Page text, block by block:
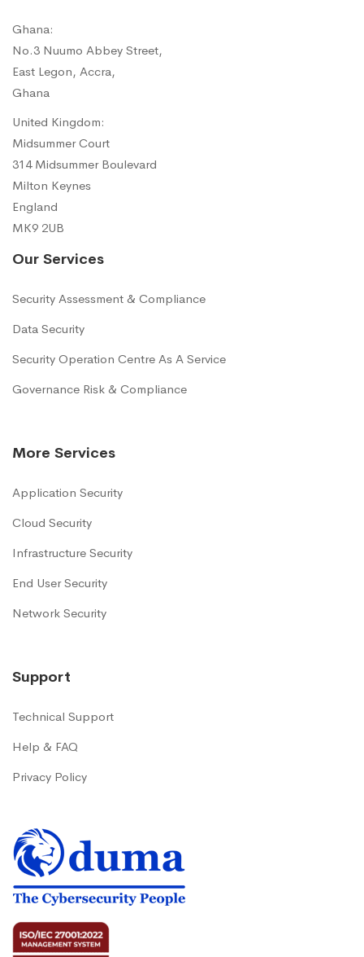
Ghana:
No.3 Nuumo Abbey Street,
East Legon, Accra,
Ghana
United Kingdom:
Midsummer Court
314 Midsummer Boulevard
Milton Keynes
England
MK9 2UB
Our Services
Security Assessment & Compliance
Data Security
Security Operation Centre As A Service
Governance Risk & Compliance
More Services
Application Security
Cloud Security
Infrastructure Security
End User Security
Network Security
Support
Technical Support
Help & FAQ
Privacy Policy